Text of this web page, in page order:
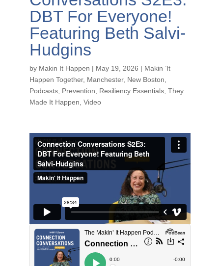
DBT For Everyone!
Featuring Beth Salvi-
Hudgins
by Makin It Happen | May 19, 2026 | Makin ’It
Happen Together, Manchester, New Boston
Podcasts, Prevention Resiliency Essentials, They
Made It Happen Video